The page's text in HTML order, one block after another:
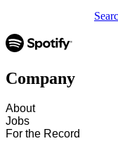
Company
About
Jobs
For the Record